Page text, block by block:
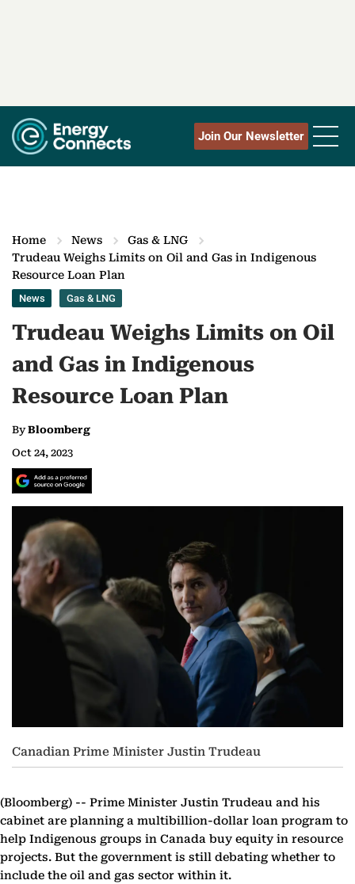
Join Our Newsletter
Home News
Gas & LNG
Trudeau Weighs Limits on Oil and Gas in Indigenous
Resource Loan Plan
News Gas & LNG
Trudeau Weighs Limits on Oil
and Gas in Indigenous
Resource Loan Plan
ByBloomberg
Oct 24, 2023
Canadian Prime Minister Justin Trudeau
(Bloomberg) -- Prime Minister Justin Trudeau and his
cabinet are planning a multibillion-dollar loan program to
help Indigenous groups in Canada buy equity in resource
projects. But the government is still debating whether to
include the oil and gas sector within it.